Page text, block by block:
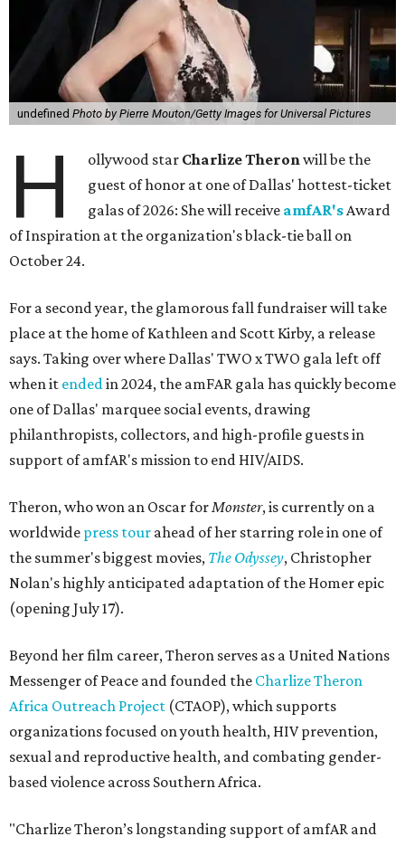
undefined Photo by Pierre Mouton/Getty Images for Universal Pictures
H ollywood star Charlize Theronwill be the
guest of honor at one of Dallas' hottest-ticket
galas of 2026: She will receive amfAR'sAward
of Inspiration at the organization's black-tie ball on
October 24.
For a second year, the glamorous fall fundraiser will take
place at the home of Kathleen and Scott Kirby, a release
says. Taking over where Dallas' TWO x TWO gala left off
when it endedin 2024, the amFAR gala has quickly become
one of Dallas' marquee social events, drawing
philanthropists, collectors, and high-profile guests in
support of amfAR's mission to end HIV/AIDS.
Theron, who won an Oscar forMonster, is currently on a
worldwide press tour ahead of her starring role in one of
the summer's biggest movies, The Odyssey, Christopher
Nolan's highly anticipated adaptation of the Homer epic
(opening July 17).
Beyond her film career, Theron serves as a United Nations
Messenger of Peace and founded the Charlize Theron
Africa Outreach Project (CTAOP), which supports
organizations focused on youth health, HIV prevention,
sexual and reproductive health, and combating gender-
based violence across Southern Africa.
"Charlize Theron’s longstanding support of amfAR and